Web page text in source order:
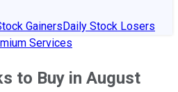
GainersDaily Stock Losers
Services
to Buy in August